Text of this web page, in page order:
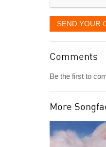
SEND YOUR
Comments
Be the first to
More